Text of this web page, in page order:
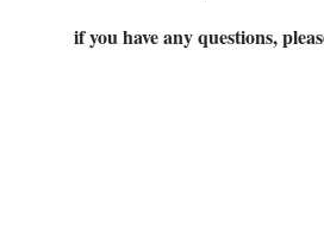
if you have any questions,